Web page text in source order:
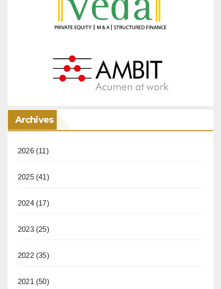
Archives
2026(11)
2025(41)
2024(17)
2023(25)
2022(35)
2021 (50)